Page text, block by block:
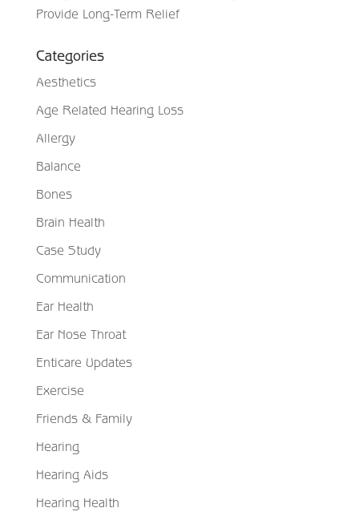
Provide Long-Term Relief
Categories
Aesthetics
Age Related Hearing Loss
Allergy
Balance
Bones
Brain Health
Case Study
Communication
Ear Health
Ear Nose Throat
Enticare Updates
Exercise
Friends & Family
Hearing
Hearing Aids
Hearing Health